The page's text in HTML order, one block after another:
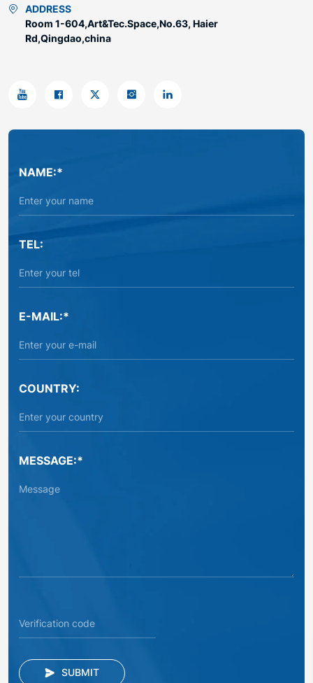
ADDRESS
Room 1-604,Art&Tec.Space,No.63, Haier
Rd,Qingdao,china
NAME:*
TEL:
E-MAIL:*
COUNTRY:
MESSAGE:*
SUBMIT